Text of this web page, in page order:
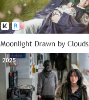
Moonlight Drawn by Clouds
2025